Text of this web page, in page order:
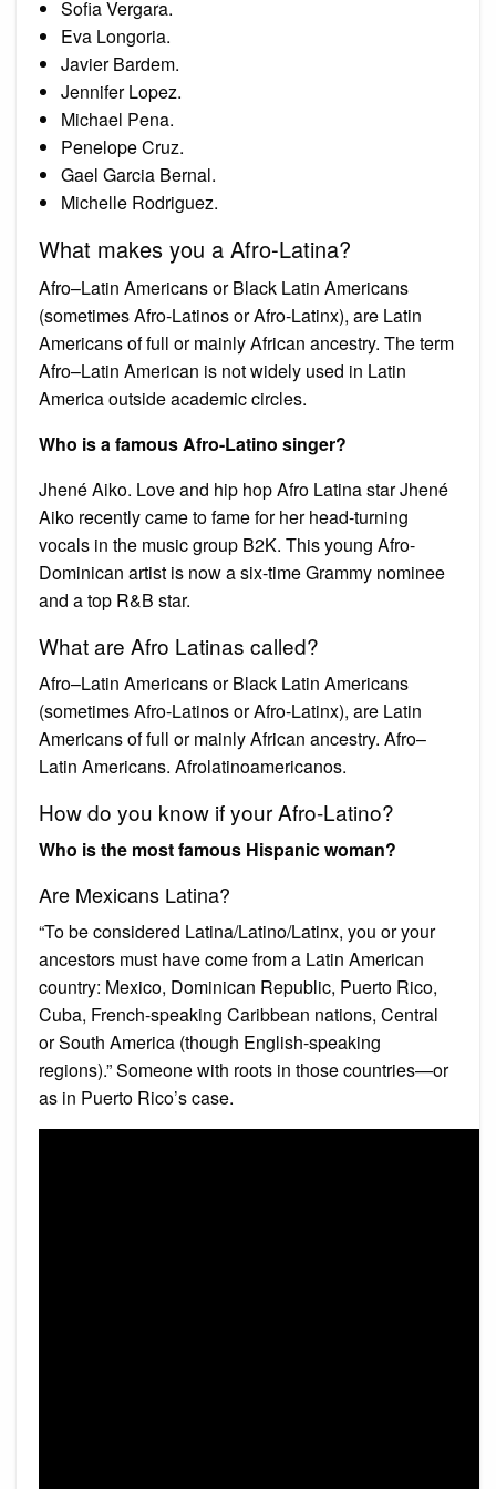
Sofia Vergara.
Eva Longoria.
Javier Bardem.
Jennifer Lopez.
Michael Pena.
Penelope Cruz.
Gael Garcia Bernal.
Michelle Rodriguez.
What makes you a Afro-Latina?
Afro–Latin Americans or Black Latin Americans
(sometimes Afro-Latinos or Afro-Latinx), are Latin
Americans of full or mainly African ancestry. The term
Afro–Latin American is not widely used in Latin
America outside academic circles.
Who is a famous Afro-Latino singer?
Jhené Aiko. Love and hip hop Afro Latina star Jhené
Aiko recently came to fame for her head-turning
vocals in the music group B2K. This young Afro-
Dominican artist is now a six-time Grammy nominee
and a top R&B star.
What are Afro Latinas called?
Afro–Latin Americans or Black Latin Americans
(sometimes Afro-Latinos or Afro-Latinx), are Latin
Americans of full or mainly African ancestry. Afro–
Latin Americans. Afrolatinoamericanos.
How do you know if your Afro-Latino?
Who is the most famous Hispanic woman?
Are Mexicans Latina?
“To be considered Latina/Latino/Latinx, you or your
ancestors must have come from a Latin American
country: Mexico, Dominican Republic, Puerto Rico,
Cuba, French-speaking Caribbean nations, Central
or South America (though English-speaking
regions).” Someone with roots in those countries—or
as in Puerto Rico’s case.